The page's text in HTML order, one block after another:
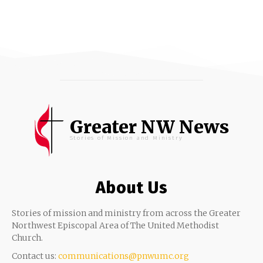
Greater NW News
Stories of Mission and Ministry
About Us
Stories of mission and ministry from across the Greater
Northwest Episcopal Area of The United Methodist
Church.
Contact us: communications@pnwumc.org